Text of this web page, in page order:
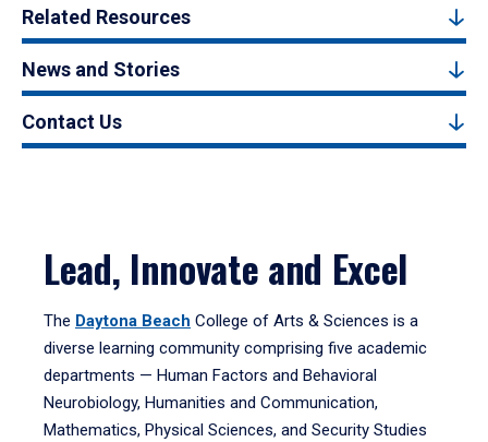
Related Resources
News and Stories
Contact Us
Lead, Innovate and Excel
The Daytona Beach College of Arts & Sciences is a
diverse learning community comprising five academic
departments — Human Factors and Behavioral
Neurobiology, Humanities and Communication,
Mathematics, Physical Sciences, and Security Studies